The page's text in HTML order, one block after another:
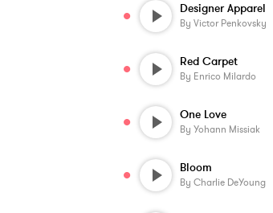
Designer Apparel
By Victor Penkovsky
Red Carpet
By Enrico Milardo
One Love
By Yohann Missiak
Bloom
By Charlie DeYoung